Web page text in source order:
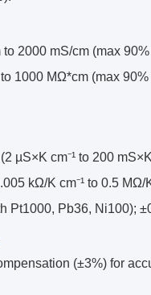
2000 mS/cm (max
1000 MΩ*cm (max
µS×K cm⁻¹ to 200
kΩ/K cm⁻¹ to 0.5 MΩ/
Pt1000, Pb36, Ni100);
(±3%) for